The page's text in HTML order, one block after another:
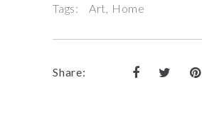
Tags:
Art, Home
Share: